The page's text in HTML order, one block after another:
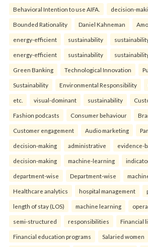
Behavioral Intention to use AIFA. decision-
Bounded Rationality Daniel Kahneman
energy-efficient sustainability
energy-efficient sustainability
Green Banking Technological Innovation
Sustainability Environmental Responsibility
etc. visual-dominant sustainability
Fashion podcasts Consumer behaviour
Customer engagement Audio marketing
decision-making administrative evidence-
decision-making machine-learning
department-wise Department-wise
Healthcare analytics hospital management
length of stay (LOS) machine learning
semi-structured responsibilities Financial
Financial education programs Salaried women